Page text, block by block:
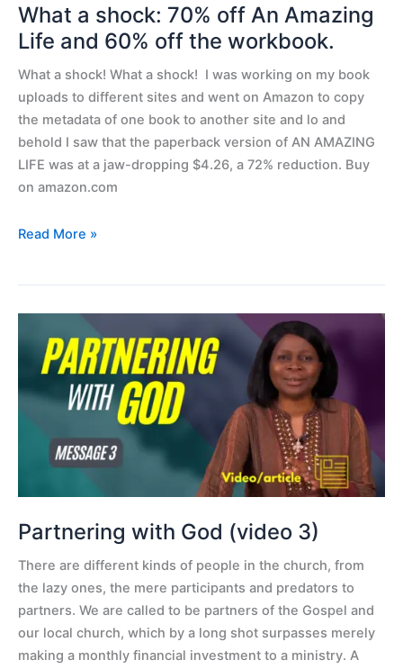
What a shock: 70% off An Amazing
Life and 60% off the workbook.
What a shock! What a shock! I was working on my book
uploads to different sites and went on Amazon to copy
the metadata of one book to another site and lo and
behold I saw that the paperback version of AN AMAZING
LIFE was at a jaw-dropping $4.26, a 72% reduction. Buy
on amazon.com
60%
off
the
workbook.
Read More »
Partnering with God (video 3)
There are different kinds of people in the church, from
the lazy ones, the mere participants and predators to
partners. We are called to be partners of the Gospel and
our local church, which by a long shot surpasses merely
making a monthly financial investment to a ministry. A
God
(video
3)